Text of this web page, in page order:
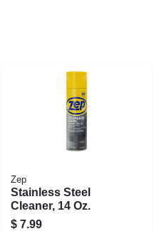
Zep
Stainless Steel
Cleaner, 14 Oz.
$ 7.99